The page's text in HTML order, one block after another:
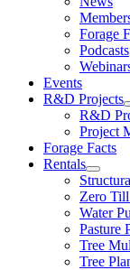
Forage
Podcasts
Events
R&D Projects
R&D
Project
Forage Facts
Rentals
Zero
Water
Pasture
Tree
Tree